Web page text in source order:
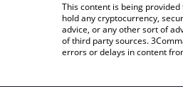
This content is being
hold any cryptocurrency,
advice, or any other sort of
of third party sources.
errors or delays in content